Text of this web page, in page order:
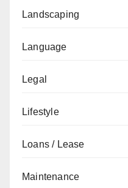
Landscaping
Language
Legal
Lifestyle
Loans / Lease
Maintenance